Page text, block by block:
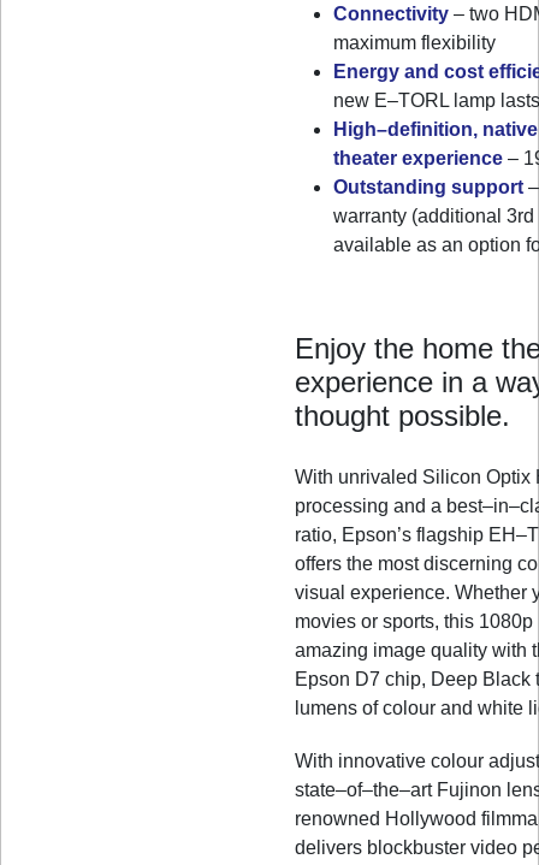
Connectivity – two
maximum flexibility
Energy and cost
new E–TORL lamp
High–definition,
theater experience –
Outstanding support
warranty (additional
available as an option
Enjoy the home
experience in a
thought possible.
With unrivaled Silicon Optix
processing and a
ratio, Epson’s flagship
offers the most discerning
visual experience. Whether
movies or sports, this
amazing image quality with
Epson D7 chip, Deep Black
lumens of colour and white
With innovative colour
state–of–the–art Fujinon
renowned Hollywood
delivers blockbuster video